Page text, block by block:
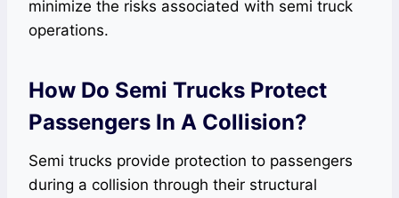
minimize the risks associated with semi truck
operations.
How Do Semi Trucks Protect
Passengers In A Collision?
Semi trucks provide protection to passengers
during a collision through their structural